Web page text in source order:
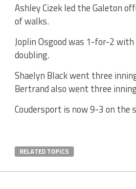
Ashley Cizek led the Galeton
of walks.
Joplin Osgood was 1-for-2
doubling.
Shaelyn Black went three
Bertrand also went three
Coudersport is now 9-3 on the
RELATED TOPICS